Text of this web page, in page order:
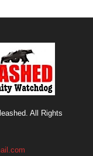
All Rights